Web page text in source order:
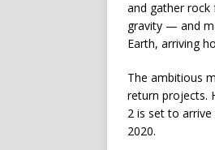
and gather
gravity — and
Earth, arriving
The ambitious
return projects.
2 is set to
2020.